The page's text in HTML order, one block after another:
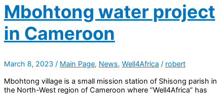
Mbohtong water project
in Cameroon
March 8, 2023 / Main Page, News, Well4Africa / robert
Mbohtong village is a small mission station of Shisong parish in
the North-West region of Cameroon where “Well4Africa” has